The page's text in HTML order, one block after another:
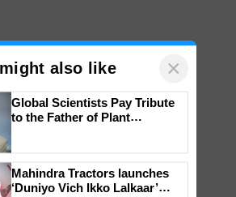
also like ×
Global Scientists Pay Tribute
to the Father of Plant
Mahindra Tractors launches
‘Duniyo Vich Ikko Lalkaar’